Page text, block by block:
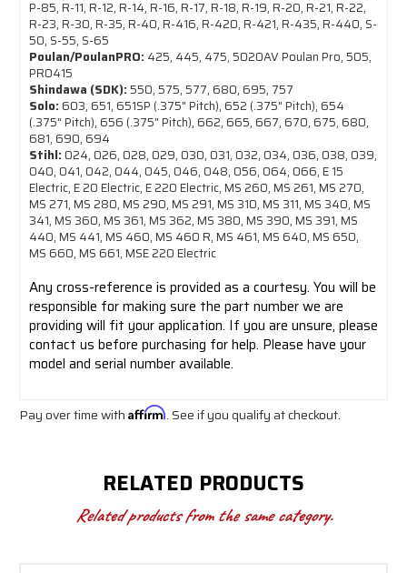
P-85, R-11, R-12, R-14, R-16, R-17, R-18, R-19, R-20, R-21, R-22,
R-23, R-30, R-35, R-40, R-416, R-420, R-421, R-435, R-440, S-
50, S-55, S-65
Poulan/PoulanPRO: 425, 445, 475, 5020AV Poulan Pro, 505,
PRO415
Shindawa (SDK):550, 575, 577, 680, 695, 757
Solo: 603, 651, 651SP (.375" Pitch), 652 (.375" Pitch), 654
(.375" Pitch), 656 (.375" Pitch), 662, 665, 667, 670, 675, 680,
681, 690, 694
Stihl: 024, 026, 028, 029, 030, 031, 032, 034, 036, 038, 039,
040, 041, 042, 044, 045, 046, 048, 056, 064, 066, E 15
Electric, E 20 Electric, E 220 Electric, MS 260, MS 261, MS 270,
MS 271, MS 280, MS 290, MS 291, MS 310, MS 311, MS 340, MS
341, MS 360, MS 361, MS 362, MS 380, MS 390, MS 391, MS
440, MS 441, MS 460, MS 460 R, MS 461, MS 640, MS 650,
MS 660, MS 661, MSE 220 Electric
Any cross-reference is provided as a courtesy. You will be
responsible for making sure the part number we are
providing will fit your application. If you are unsure, please
contact us before purchasing for help. Please have your
model and serial number available.
Pay over time with Affirm. See if you qualify at checkout.
RELATED PRODUCTS
Related products from the same category.